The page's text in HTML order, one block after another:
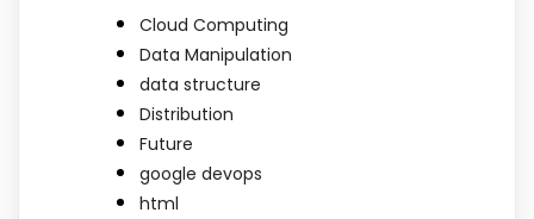
Cloud Computing
Data Manipulation
data structure
Distribution
Future
google devops
html